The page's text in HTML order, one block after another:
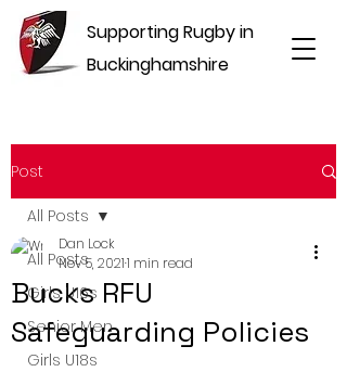
Supporting Rugby in
Buckinghamshire
Post
All Posts
Girls U16s
Senior Men
Girls U18s
All Posts
Bucks RFU
Safeguarding Policies
Dan Lock
Nov 5, 20211 min read